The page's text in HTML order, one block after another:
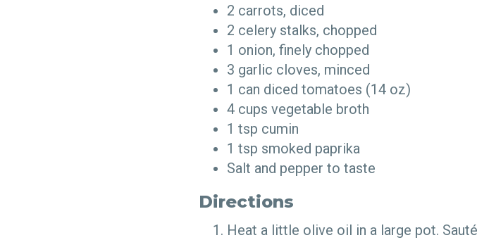
2 carrots, diced
2 celery stalks, chopped
1 onion, finely chopped
3 garlic cloves, minced
1 can diced tomatoes (14 oz)
4 cups vegetable broth
1 tsp cumin
1 tsp smoked paprika
Salt and pepper to taste
Directions
Heat a little olive oil in a large pot.